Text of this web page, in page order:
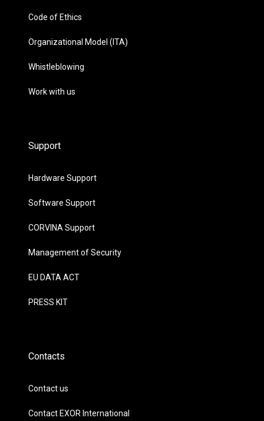
Code of Ethics
Organizational Model (ITA)
Whistleblowing
Work with us
Support
Hardware Support
Software Support
CORVINA Support
Management of Security
EU DATA ACT
PRESS KIT
Contacts
Contact us
Contact EXOR International